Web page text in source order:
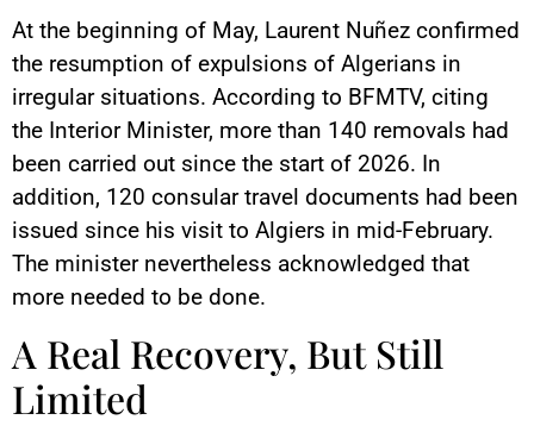
At the beginning of May, Laurent Nuñez confirmed
the resumption of expulsions of Algerians in
irregular situations. According to BFMTV, citing
the Interior Minister, more than 140 removals had
been carried out since the start of 2026. In
addition, 120 consular travel documents had been
issued since his visit to Algiers in mid-February.
The minister nevertheless acknowledged that
more needed to be done.
A Real Recovery, But Still
Limited